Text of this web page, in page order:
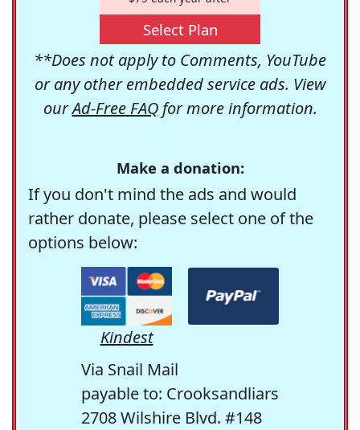
Select Plan
**Does not apply to Comments, YouTube
or any other embedded service ads. View
ourAd-Free FAQfor more information.
Make a donation:
If you don't mind the ads and would
rather donate, please select one of the
options below:
Kindest
Via Snail Mail
payable to: Crooksandliars
2708 Wilshire Blvd. #148